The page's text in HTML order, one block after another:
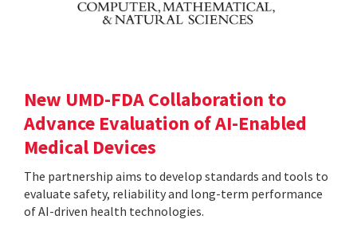
New UMD-FDA Collaboration to
Advance Evaluation of AI-Enabled
Medical Devices
The partnership aims to develop standards and tools to
evaluate safety, reliability and long-term performance
of AI-driven health technologies.